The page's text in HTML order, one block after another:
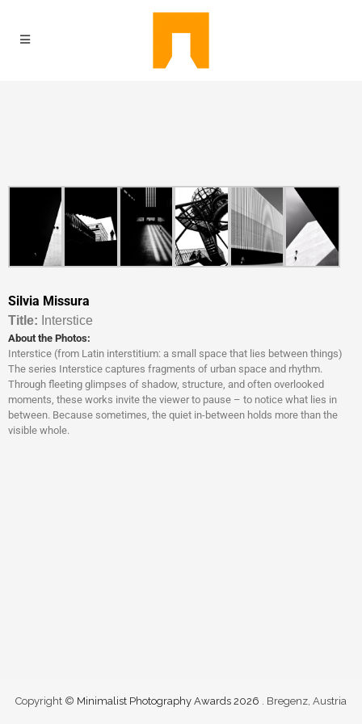
Silvia Missura
Titl e: Interstice
About the Photos:
Interstice (from Latin interstitium: a small space that lies between things)
The series Interstice captures fragments of urban space and rhythm.
Through fleeting glimpses of shadow, structure, and often overlooked
moments, these works invite the viewer to pause – to notice what lies in
between. Because sometimes, the quiet in-between holds more than the
visible whole.
Copyright © Minimalist Photography Awards 2026 . Bregenz, Austria